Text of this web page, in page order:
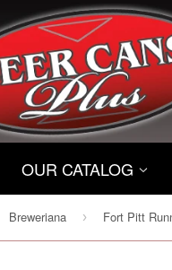
OUR CATALOG
Breweriana ›